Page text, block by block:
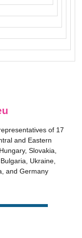
of 17
and Eastern
Slovakia,
Ukraine,
and Germany